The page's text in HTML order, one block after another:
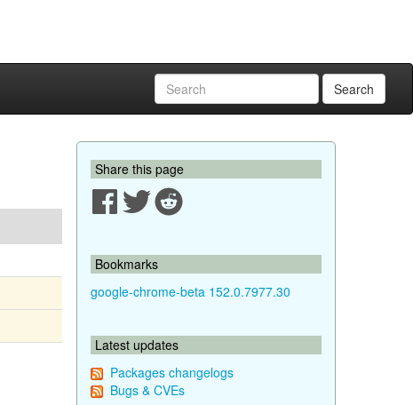
Search
Share this page
Bookmarks
google-chrome-beta 152.0.7977.30
Latest updates
Packages changelogs
Bugs & CVEs